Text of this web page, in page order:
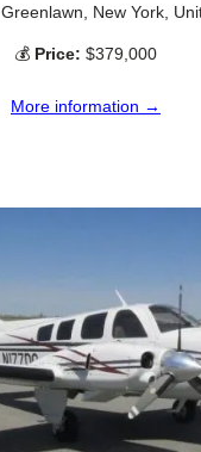
Greenlawn, New York,
💰 Price: $379,000
More information →